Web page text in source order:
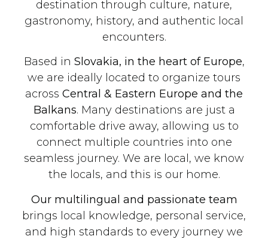
destination through culture, nature,
gastronomy, history, and authentic local
encounters.
Based in Slovakia, in the heart of Europe,
we are ideally located to organize tours
across Central & Eastern Europe and the
Balkans. Many destinations are just a
comfortable drive away, allowing us to
connect multiple countries into one
seamless journey. We are local, we know
the locals, and this is our home.
Our multilingual and passionate team
brings local knowledge, personal service,
and high standards to every journey we